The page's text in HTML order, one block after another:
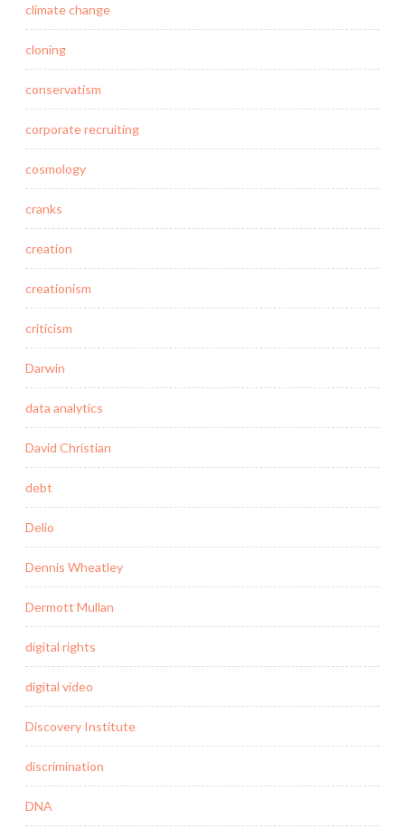
climate change
cloning
conservatism
corporate recruiting
cosmology
cranks
creation
creationism
criticism
Darwin
data analytics
David Christian
debt
Delio
Dennis Wheatley
Dermott Mullan
digital rights
digital video
Discovery Institute
discrimination
DNA